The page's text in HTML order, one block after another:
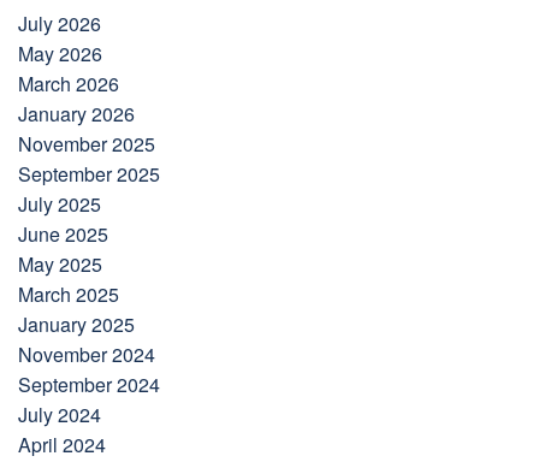
July 2026
May 2026
March 2026
January 2026
November 2025
September 2025
July 2025
June 2025
May 2025
March 2025
January 2025
November 2024
September 2024
July 2024
April 2024